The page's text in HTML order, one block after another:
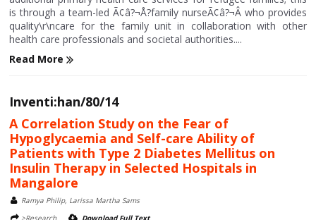
is through a team-led Ã¢â?¬Å?family nurseÃ¢â?¬Â who provides
quality\r\ncare for the family unit in collaboration with other
health care professionals and societal authorities....
Read More
Inventi:han/80/14
A Correlation Study on the Fear of
Hypoglycaemia and Self-care Ability of
Patients with Type 2 Diabetes Mellitus on
Insulin Therapy in Selected Hospitals in
Mangalore
Ramya Philip, Larissa Martha Sams
>Research
Download Full Text